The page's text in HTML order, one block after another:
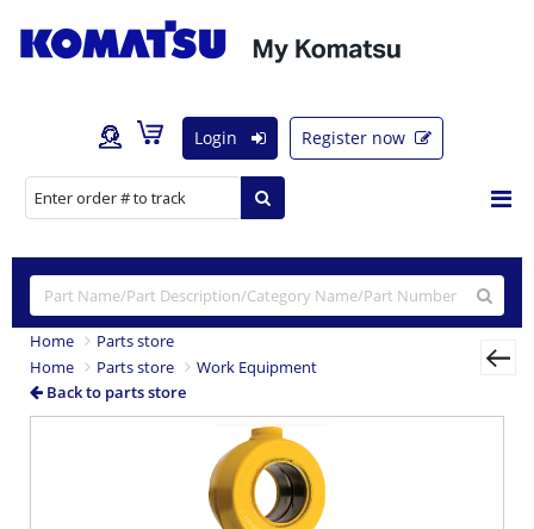
Login Register now
Home
Parts store
Home
Parts store
Work Equipment
Back to parts store